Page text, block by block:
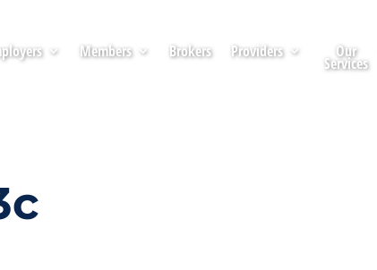
Members Brokers Providers Our
Services